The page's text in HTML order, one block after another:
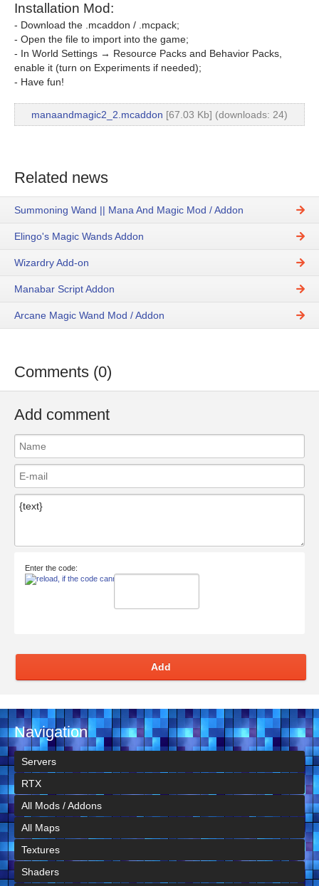
Installation Mod:
- Download the .mcaddon / .mcpack;
- Open the file to import into the game;
- In World Settings → Resource Packs and Behavior Packs,
enable it (turn on Experiments if needed);
- Have fun!
manaandmagic2_2.mcaddon [67.03 Kb] (downloads: 24)
Related news
Summoning Wand || Mana And Magic Mod / Addon
Elingo's Magic Wands Addon
Wizardry Add-on
Manabar Script Addon
Arcane Magic Wand Mod / Addon
Comments (0)
Add comment
Enter the code:
Add
Navigation
Servers
RTX
All Mods / Addons
All Maps
Textures
Shaders